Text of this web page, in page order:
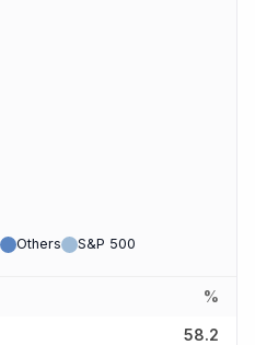
Others S&P 500
%
58.2